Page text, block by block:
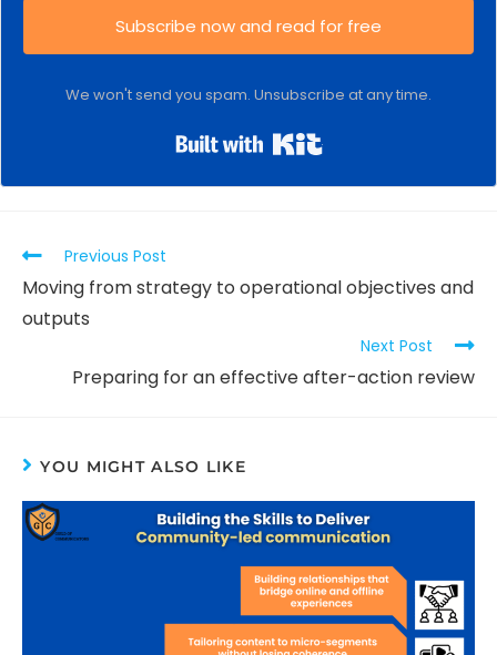
Subscribe now and read for free
We won't send you spam. Unsubscribe at any time.
Previous Post
Moving from strategy to operational objectives and
outputs
Next Post
Preparing for an effective after-action review
YOU MIGHT ALSO LIKE